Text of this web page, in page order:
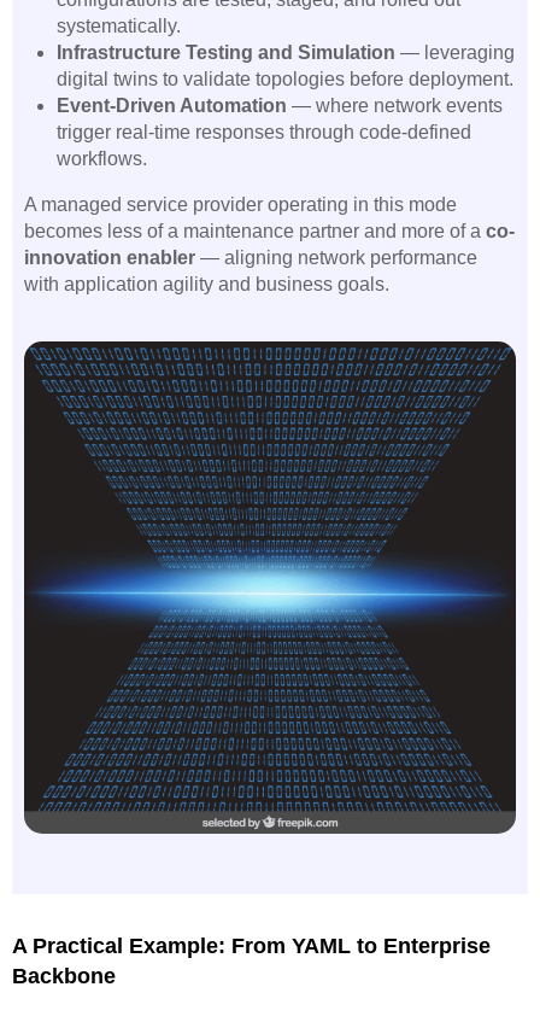
systematically.
Infrastructure Testing and Simulation — leveraging
digital twins to validate topologies before deployment.
Event-Driven Automation — where network events
trigger real-time responses through code-defined
workflows.
A managed service provider operating in this mode
becomes less of a maintenance partner and more of a co-
innovation enabler — aligning network performance
with application agility and business goals.
A Practical Example: From YAML to Enterprise
Backbone